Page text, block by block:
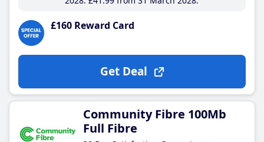
£160 Reward Card
Get Deal
Community Fibre 100Mb
Full Fibre